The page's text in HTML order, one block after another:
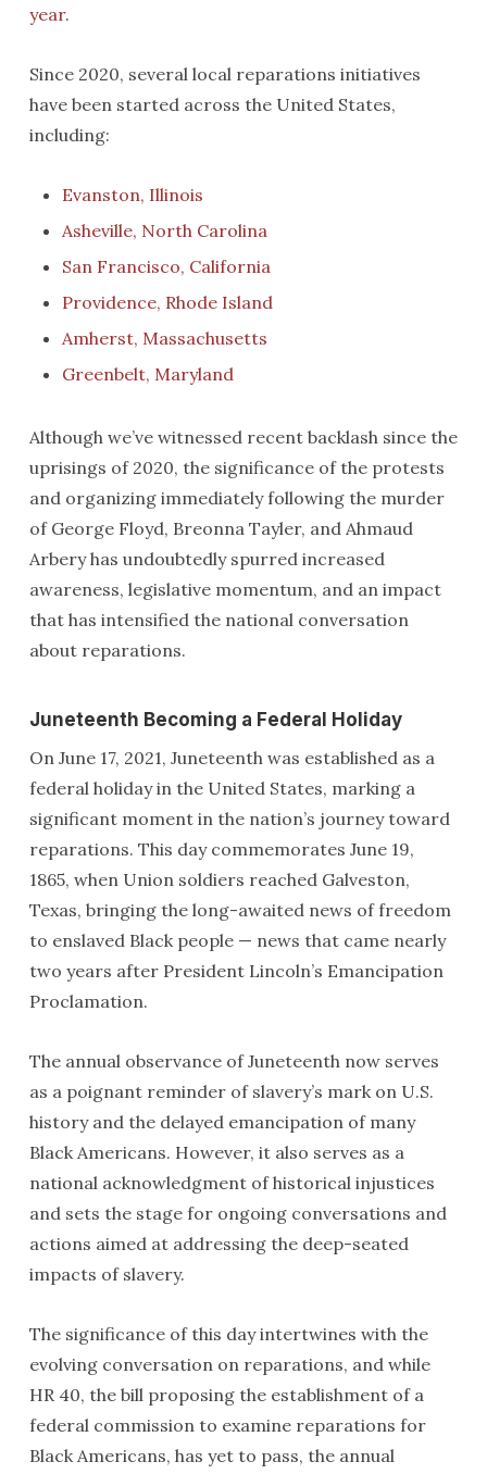
year.
Since 2020, several local reparations initiatives
have been started across the United States,
including:
Evanston, Illinois
Asheville, North Carolina
San Francisco, California
Providence, Rhode Island
Amherst, Massachusetts
Greenbelt, Maryland
Although we’ve witnessed recent backlash since the
uprisings of 2020, the significance of the protests
and organizing immediately following the murder
of George Floyd, Breonna Tayler, and Ahmaud
Arbery has undoubtedly spurred increased
awareness, legislative momentum, and an impact
that has intensified the national conversation
about reparations.
Juneteenth Becoming a Federal Holiday
On June 17, 2021, Juneteenth was established as a
federal holiday in the United States, marking a
significant moment in the nation’s journey toward
reparations. This day commemorates June 19,
1865, when Union soldiers reached Galveston,
Texas, bringing the long-awaited news of freedom
to enslaved Black people — news that came nearly
two years after President Lincoln’s Emancipation
Proclamation.
The annual observance of Juneteenth now serves
as a poignant reminder of slavery’s mark on U.S.
history and the delayed emancipation of many
Black Americans. However, it also serves as a
national acknowledgment of historical injustices
and sets the stage for ongoing conversations and
actions aimed at addressing the deep-seated
impacts of slavery.
The significance of this day intertwines with the
evolving conversation on reparations, and while
HR 40, the bill proposing the establishment of a
federal commission to examine reparations for
Black Americans, has yet to pass, the annual